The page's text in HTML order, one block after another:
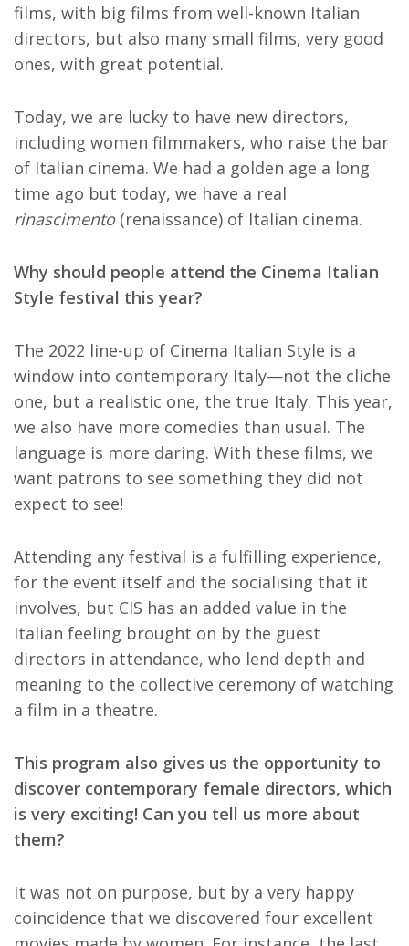
films, with big films from well-known Italian
directors, but also many small films, very good
ones, with great potential.
Today, we are lucky to have new directors,
including women filmmakers, who raise the bar
of Italian cinema. We had a golden age a long
time ago but today, we have a real
rinascimento(renaissance) of Italian cinema.
Why should people attend the Cinema Italian
Style festival this year?
The 2022 line-up of Cinema Italian Style is a
window into contemporary Italy—not the cliche
one, but a realistic one, the true Italy. This year,
we also have more comedies than usual. The
language is more daring. With these films, we
want patrons to see something they did not
expect to see!
Attending any festival is a fulfilling experience,
for the event itself and the socialising that it
involves, but CIS has an added value in the
Italian feeling brought on by the guest
directors in attendance, who lend depth and
meaning to the collective ceremony of watching
a film in a theatre.
This program also gives us the opportunity to
discover contemporary female directors, which
is very exciting! Can you tell us more about
them?
It was not on purpose, but by a very happy
coincidence that we discovered four excellent